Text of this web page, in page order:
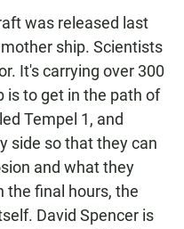
was released last
ship. Scientists
It's carrying over 300
is to get in the path of
Tempel 1, and
side so that they can
and what they
the final hours, the
David Spencer is